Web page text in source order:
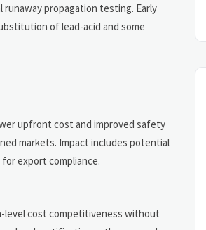
propagation testing. Early
of lead-acid and some
upfront cost and improved safety
markets. Impact includes potential
export compliance.
level cost competitiveness without